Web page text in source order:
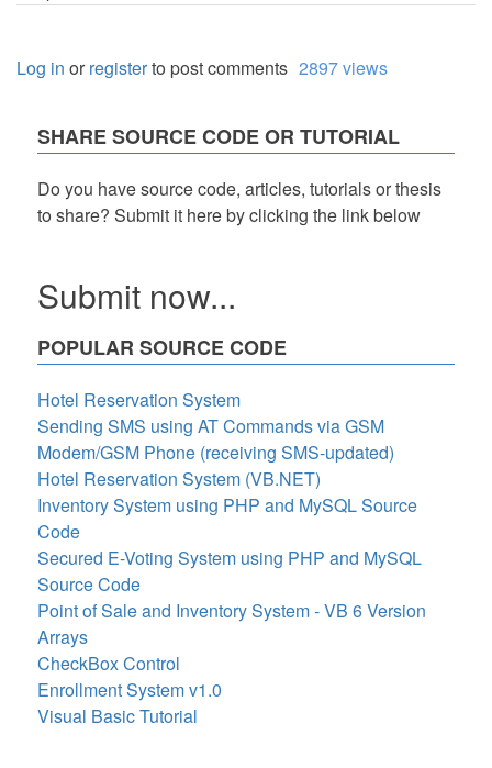
Log in orregisterto post comments 2897 views
SHARE SOURCE CODE OR TUTORIAL
Do you have source code, articles, tutorials or thesis
to share? Submit it here by clicking the link below
Submit now...
POPULAR SOURCE CODE
Hotel Reservation System
Sending SMS using AT Commands via GSM
Modem/GSM Phone (receiving SMS-updated)
Hotel Reservation System (VB.NET)
Inventory System using PHP and MySQL Source
Code
Secured E-Voting System using PHP and MySQL
Source Code
Point of Sale and Inventory System - VB 6 Version
Arrays
CheckBox Control
Enrollment System v1.0
Visual Basic Tutorial